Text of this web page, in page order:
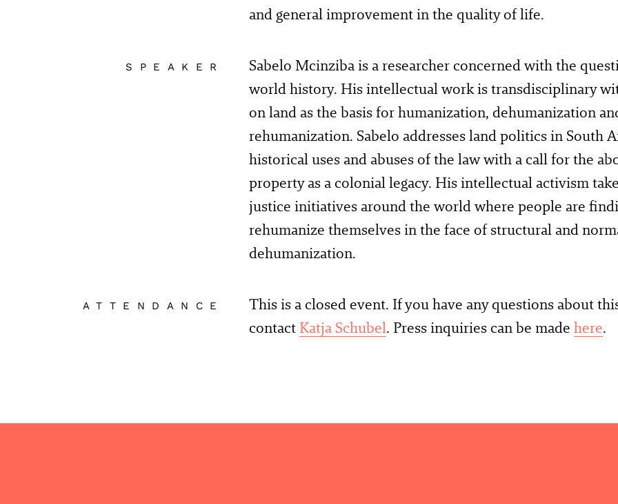
and general improvement in the quality of life.
SPEAKER
Sabelo Mcinziba is a researcher concerned with the
world history. His intellectual work is transdisciplinary
on land as the basis for humanization, dehumanization
rehumanization. Sabelo addresses land politics in South
historical uses and abuses of the law with a call for the
property as a colonial legacy. His intellectual activism
justice initiatives around the world where people are
rehumanize themselves in the face of structural and
dehumanization.
ATTENDANCE
This is a closed event. If you have any questions about
contact Katja Schubel. Press inquiries can be made here.